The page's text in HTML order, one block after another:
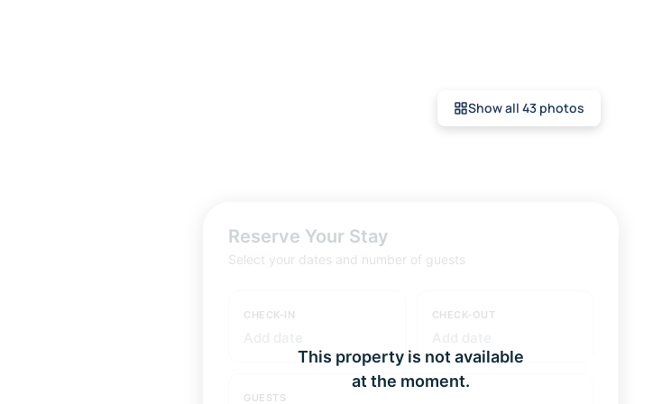
Show all 43 photos
Reserve Your Stay
Select your dates and number of guests
CHECK-IN CHECK-OUT
GUESTS
This property is not available
at the moment.